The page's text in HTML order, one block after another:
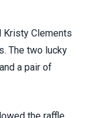
Kristy Clements
The two lucky
a pair of